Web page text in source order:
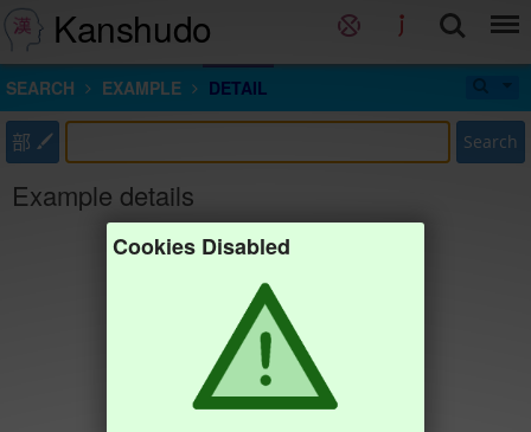
Kanshudo
SEARCH EXAMPLE DETAIL
部 Search
Example details
Cookies Disabled